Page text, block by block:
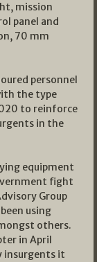
mission
panel and
70 mm
personnel
the type
to reinforce
in the
equipment
fight
Group
using
others.
in April
insurgents it